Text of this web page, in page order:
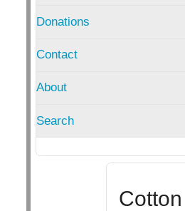
Donations
Contact
About
Search